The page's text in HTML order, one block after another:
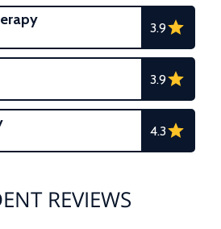
3.9
3.9
4.3
REVIEWS